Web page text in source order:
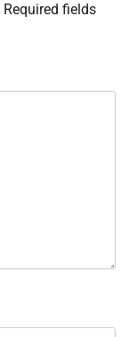
Required fields